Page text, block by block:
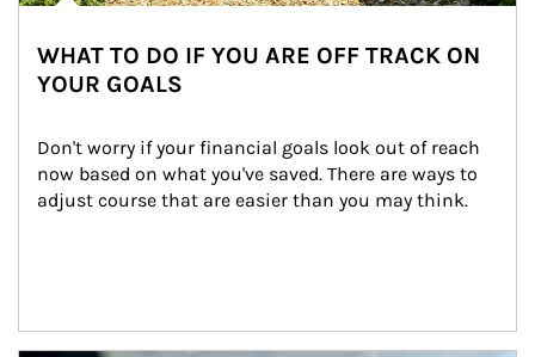
WHAT TO DO IF YOU ARE OFF TRACK ON
YOUR GOALS
Don't worry if your financial goals look out of reach
now based on what you've saved. There are ways to
adjust course that are easier than you may think.